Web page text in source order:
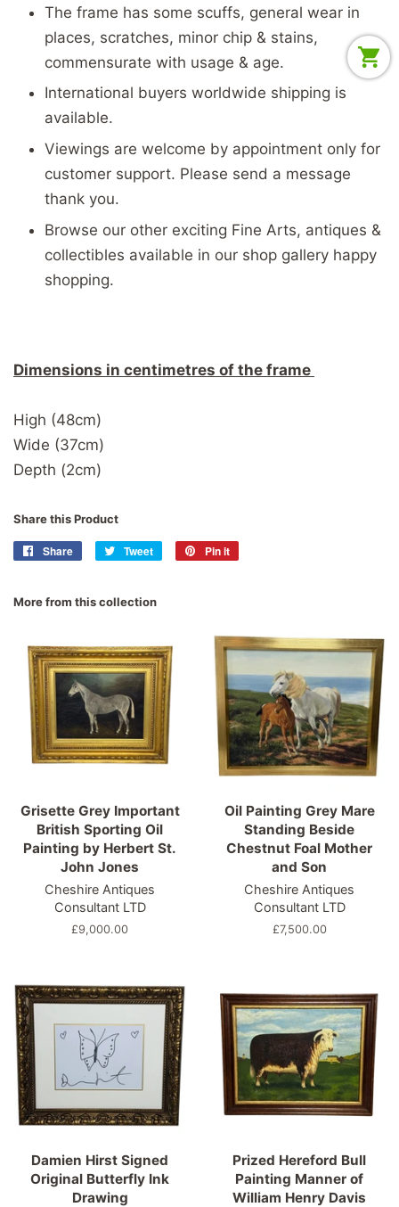
The frame has some scuffs, general wear in
places, scratches, minor chip & stains,
commensurate with usage & age.
International buyers worldwide shipping is
available.
Viewings are welcome by appointment only for
customer support. Please send a message
thank you.
Browse our other exciting Fine Arts, antiques &
collectibles available in our shop gallery happy
shopping.
Dimensions in centimetres of the frame
High (48cm)
Wide (37cm)
Depth (2cm)
Share this Product
Share
Share
Tweet
Tweet
Pin it
More from this collection
Grisette Grey Important
British Sporting Oil
Painting by Herbert St.
John Jones
Cheshire Antiques
Consultant LTD
Regular
£9,000.00
Oil Painting Grey Mare
Standing Beside
Chestnut Foal Mother
and Son
Cheshire Antiques
Consultant LTD
Regular
£7,500.00
Damien Hirst Signed
Original Butterfly Ink
Drawing
Prized Hereford Bull
Painting Manner of
William Henry Davis